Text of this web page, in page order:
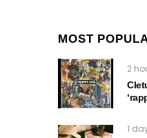
MOST
2
1